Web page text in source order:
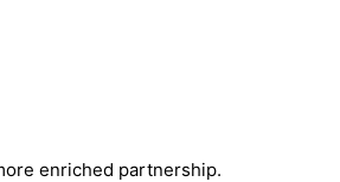
enriched partnership.